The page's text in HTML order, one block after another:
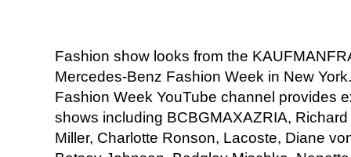
Fashion show looks from the
Mercedes-Benz Fashion Week in New
Fashion Week YouTube channel provides
shows including BCBGMAXAZRIA,
Miller, Charlotte Ronson, Lacoste, Diane